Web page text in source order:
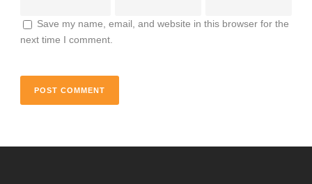
Save my name, email, and website in this browser for the
next time I comment.